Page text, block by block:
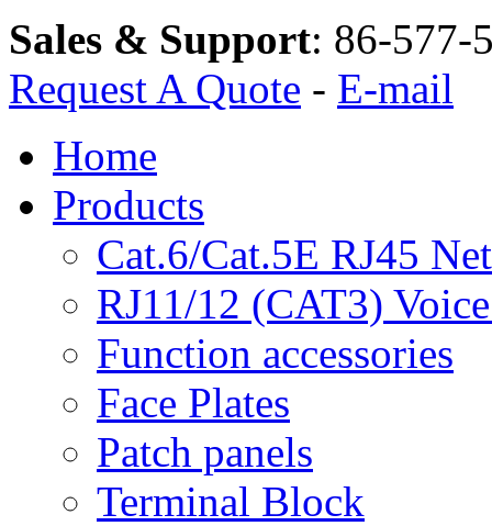
Sales & Support: 86-577-
Request A Quote - E-mail
Home
Products
Cat.6/Cat.5E RJ45
RJ11/12 (CAT3)
Function accessories
Face Plates
Patch panels
Terminal Block